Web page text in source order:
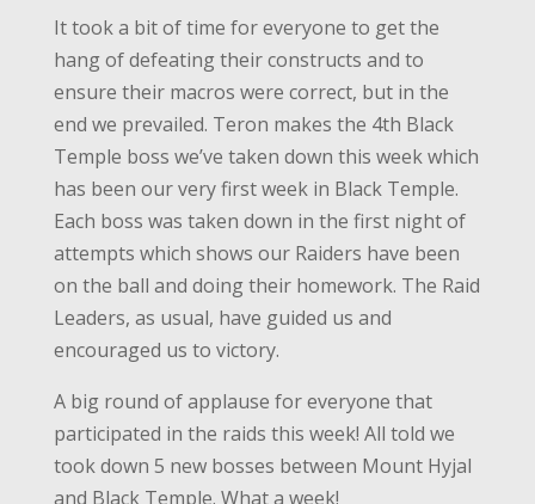
It took a bit of time for everyone to get the
hang of defeating their constructs and to
ensure their macros were correct, but in the
end we prevailed. Teron makes the 4th Black
Temple boss we’ve taken down this week which
has been our very first week in Black Temple.
Each boss was taken down in the first night of
attempts which shows our Raiders have been
on the ball and doing their homework. The Raid
Leaders, as usual, have guided us and
encouraged us to victory.
A big round of applause for everyone that
participated in the raids this week! All told we
took down 5 new bosses between Mount Hyjal
and Black Temple. What a week!